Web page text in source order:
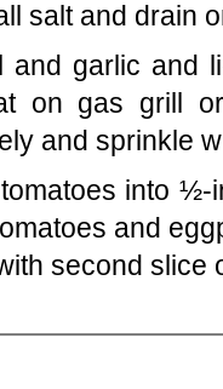
salt and drain
and garlic and
on gas grill
and sprinkle
into
and
second slice